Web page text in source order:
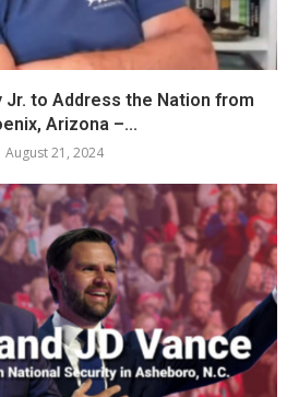
Jr. to Address the Nation from
Arizona –...
August 21, 2024